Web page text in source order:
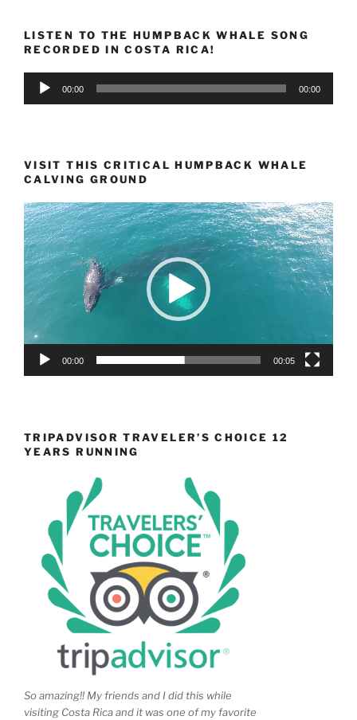
LISTEN TO THE HUMPBACK WHALE SONG
RECORDED IN COSTA RICA!
Audio
00:00 00:00
VISIT THIS CRITICAL HUMPBACK WHALE
CALVING GROUND
Video
Player
00:00 00:05
TRIPADVISOR TRAVELER’S CHOICE 12
YEARS RUNNING
So amazing!! My friends and I did this while
visiting Costa Rica and it was one of my favorite